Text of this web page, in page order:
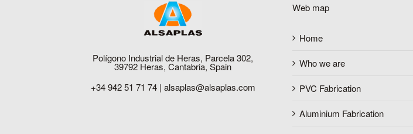
Polígono Industrial de Heras, Parcela 302,
39792 Heras, Cantabria, Spain
+34 942 51 71 74 | alsaplas@alsaplas.com
Web map
Home
Who we are
PVC Fabrication
Aluminium Fabrication